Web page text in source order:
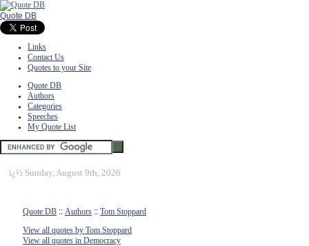
Quote DB
Links
Contact Us
Quotes to your Site
Quote DB
Authors
Categories
Speeches
My Quote List
ï¿½ Sunday, August 9th, 2026
Quote DB :: Authors :: Tom Stoppard
View all quotes by Tom Stoppard
View all quotes in Democracy